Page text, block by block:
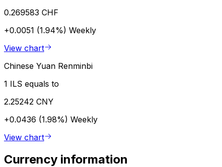
0.269583 CHF
+0.0051 (1.94%) Weekly
View chart
Chinese Yuan Renminbi
1 ILS equals to
2.25242 CNY
+0.0436 (1.98%) Weekly
View chart
Currency information